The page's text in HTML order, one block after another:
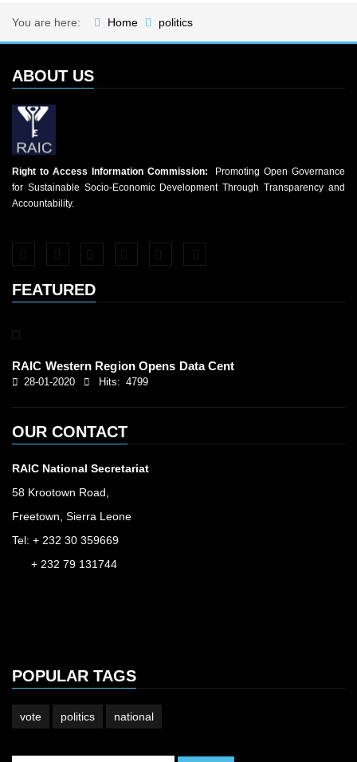
You are here: Home politics
ABOUT US
Right to Access Information Commission:
Promoting Open Governance
for Sustainable Socio-Economic Development Through Transparency and
Accountability.
FEATURED
RAIC Western Region Opens Data Cent
28-01-2020 Hits: 4799
OUR CONTACT
RAIC National Secretariat
58 Krootown Road,
Freetown, Sierra Leone
Tel: + 232 30 359669
+ 232 79 131744
POPULAR TAGS
vote politics national